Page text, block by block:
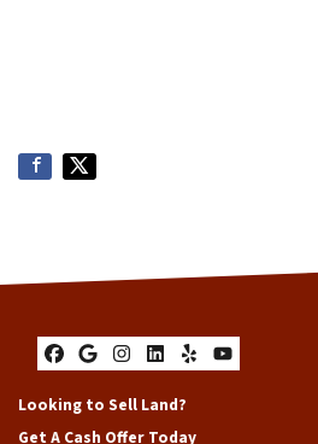
Facebook
Google Business
Instagram
LinkedIn
YelpYouTube
Looking to Sell Land?
Get A Cash Offer Today